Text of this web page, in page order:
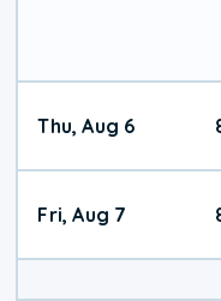
Thu, Aug 6
Fri, Aug 7